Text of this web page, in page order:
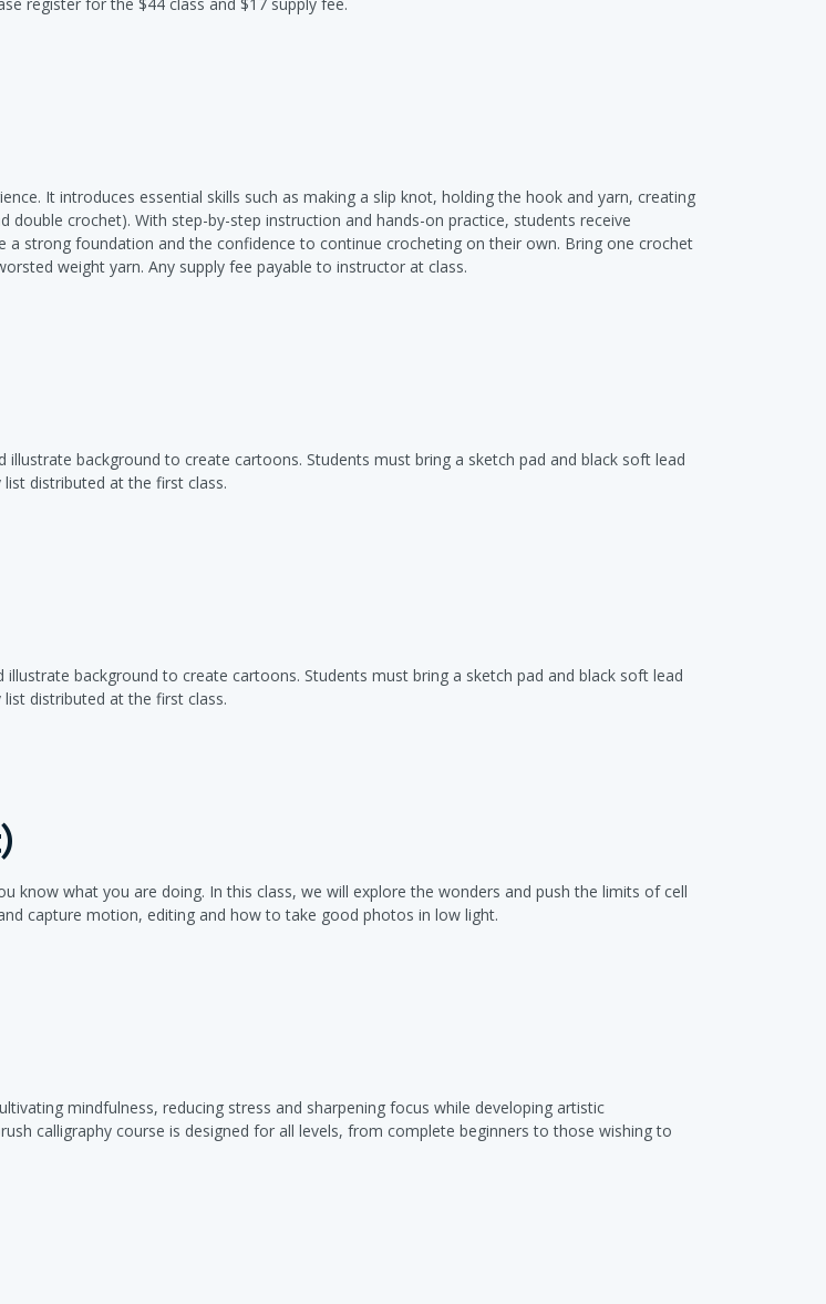
It introduces essential skills such as making a slip knot, holding the hook and yarn, creating
crochet). With step-by-step instruction and hands-on practice, students receive
a strong foundation and the confidence to continue crocheting on their own. Bring one crochet
weight yarn. Any supply fee payable to instructor at class.
background to create cartoons. Students must bring a sketch pad and black soft lead
distributed at the first class.
background to create cartoons. Students must bring a sketch pad and black soft lead
distributed at the first class.
what you are doing. In this class, we will explore the wonders and push the limits of cell
capture motion, editing and how to take good photos in low light.
mindfulness, reducing stress and sharpening focus while developing artistic
calligraphy course is designed for all levels, from complete beginners to those wishing to